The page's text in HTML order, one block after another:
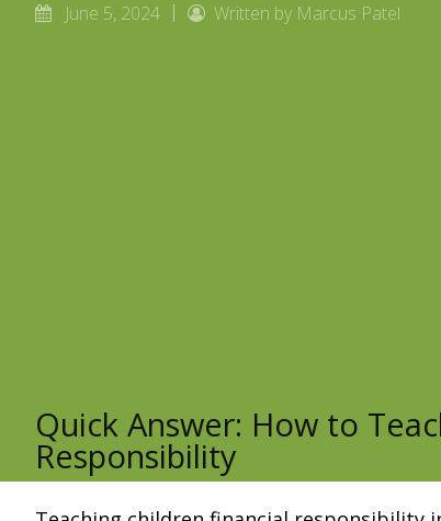
June 5, 2024 Written by Marcus Patel
Quick Answer: How to
Responsibility